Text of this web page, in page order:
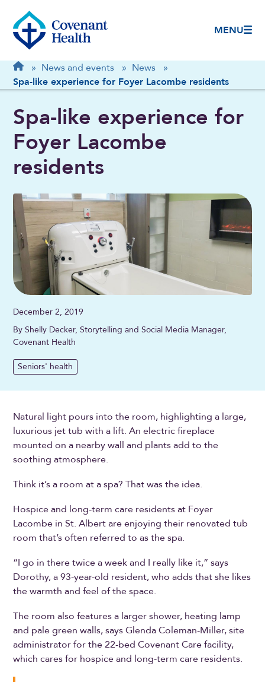
MENU
Breadcrumb
Home
» News and events » News
»
Spa-like experience for Foyer Lacombe residents
Spa-like experience for
Foyer Lacombe
residents
December 2, 2019
By Shelly Decker, Storytelling and Social Media Manager,
Covenant Health
Seniors' health
Natural light pours into the room, highlighting a large,
luxurious jet tub with a lift. An electric fireplace
mounted on a nearby wall and plants add to the
soothing atmosphere.
Think it’s a room at a spa? That was the idea.
Hospice and long-term care residents at Foyer
Lacombe in St. Albert are enjoying their renovated tub
room that’s often referred to as the spa.
“I go in there twice a week and I really like it,” says
Dorothy, a 93-year-old resident, who adds that she likes
the warmth and feel of the space.
The room also features a larger shower, heating lamp
and pale green walls, says Glenda Coleman-Miller, site
administrator for the 22-bed Covenant Care facility,
which cares for hospice and long-term care residents.